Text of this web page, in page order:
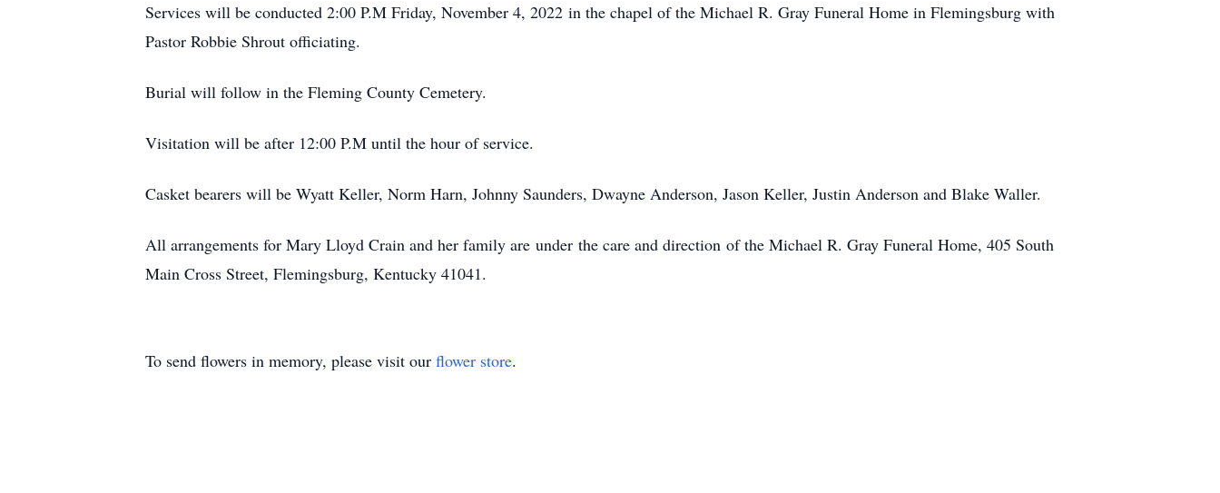
Services will be conducted 2:00 P.M Friday, November 4, 2022 in the chapel of the Michael R. Gray Funeral Home in Flemingsburg with
Pastor Robbie Shrout officiating.
Burial will follow in the Fleming County Cemetery.
Visitation will be after 12:00 P.M until the hour of service.
Casket bearers will be Wyatt Keller, Norm Harn, Johnny Saunders, Dwayne Anderson, Jason Keller, Justin Anderson and Blake Waller.
All arrangements for Mary Lloyd Crain and her family are under the care and direction of the Michael R. Gray Funeral Home, 405 South
Main Cross Street, Flemingsburg, Kentucky 41041.
To send flowers in memory, please visit our flower store.